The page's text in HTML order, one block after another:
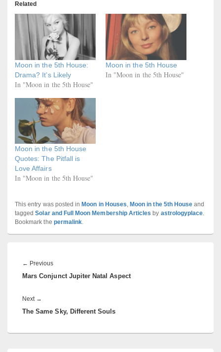
Related
Moon in the 5th House:
Drama? It’s Likely
In "Moon in the 5th House"
Moon in the 5th House
In "Moon in the 5th House"
Moon in the 5th House
Quotes: The Pitfall is
Love Affairs
In "Moon in the 5th House"
This entry was posted in Moon in Houses, Moon in the 5th House and
taggedSolar and Full Moon Membership Articles by astrologyplace.
Bookmark the permalink.
navigation
← PreviousPrevious
post:
Mars Conjunct Jupiter Natal Aspect
Next →
post:
The Same Sky, Different Souls